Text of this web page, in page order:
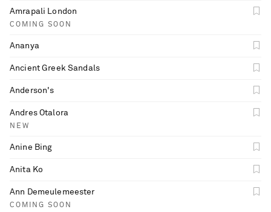
Amrapali London
COMING SOON
Ananya
Ancient Greek Sandals
Anderson's
Andres Otalora
NEW
Anine Bing
Anita Ko
Ann Demeulemeester
COMING SOON